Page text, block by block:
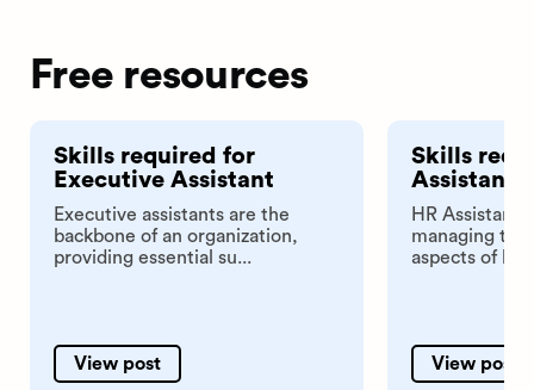
Free resources
Skills required for
Executive Assistant
Executive assistants are the
backbone of an organization,
providing essential su...
View post
Skills
Assistant
HR
managing
aspects of
View post